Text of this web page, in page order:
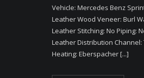
Vehicle: Mercedes Benz
Leather Wood Veneer: Burl
Leather Stitching: No Piping:
Leather Distribution
Heating: Eberspacher [...]